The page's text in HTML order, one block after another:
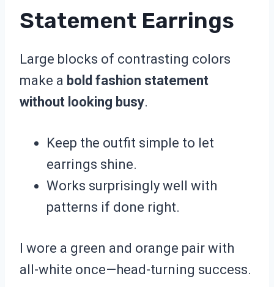
Statement Earrings
Large blocks of contrasting colors
make a bold fashion statement
without looking busy.
Keep the outfit simple to let
earrings shine.
Works surprisingly well with
patterns if done right.
I wore a green and orange pair with
all-white once—head-turning success.